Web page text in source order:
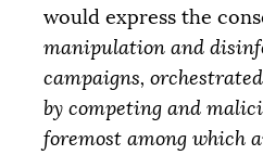
would express the
manipulation and
campaigns,
by competing and
foremost among which